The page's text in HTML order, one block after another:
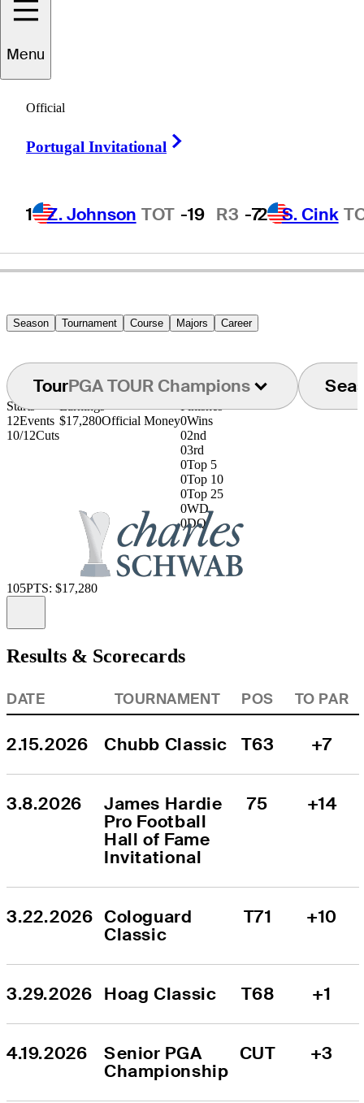
Menu
Official
Portugal Invitational
1 Z. Johnson TOT -19 R3 -72 S. Cink
Lee
UNITED STATES
Season Tournament Course Majors Career
TourPGA TOUR Champions
Starts
12Events
10/12Cuts
Earnings
$17,280Official Money
Finishes
0Wins
02nd
03rd
0Top 5
0Top 10
0Top 25
0WD
0DQ
105PTS: $17,280
Results & Scorecards
DATE TOURNAMENT POS TO PAR
2.15.2026 Chubb Classic T63 +7
3.8.2026
James Hardie
Pro Football
Hall of Fame
Invitational
75 +14
3.22.2026 Cologuard
Classic
T71 +10
3.29.2026 Hoag Classic T68 +1
4.19.2026
Senior PGA
Championship
CUT +3